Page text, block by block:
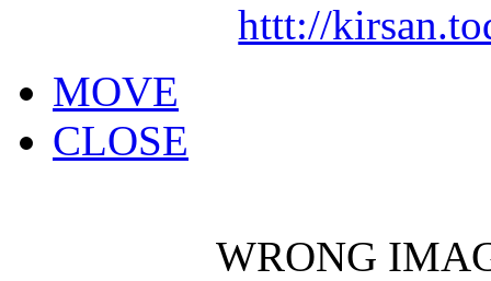
httt://
MOVE
CLOSE
WRONG